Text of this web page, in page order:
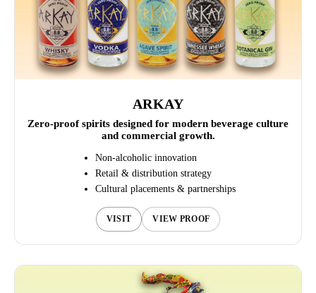
ARKAY
Zero-proof spirits designed for modern beverage culture
and commercial growth.
Non-alcoholic innovation
Retail & distribution strategy
Cultural placements & partnerships
VISIT VIEW PROOF